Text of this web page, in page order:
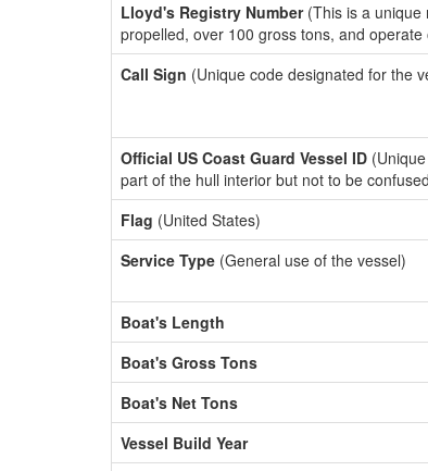
Lloyd's Registry Number(This is a unique
propelled, over 100 gross tons, and
Call Sign (Unique code designated for the
Official US Coast Guard Vessel ID
part of the hull interior but not to be
Flag (United States)
Service Type (General use of the vessel)
Boat's Length
Boat's Gross Tons
Boat's Net Tons
Vessel Build Year